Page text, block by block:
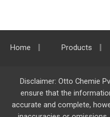
Home Products
Disclaimer: Otto Chemie
ensure that the
accurate and complete,